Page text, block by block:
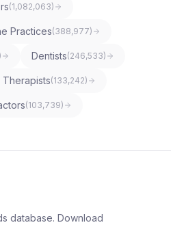
(1,082,063)
Practices(388,977)
) Dentists(246,533)
(133,242)
(103,739)
database. Download